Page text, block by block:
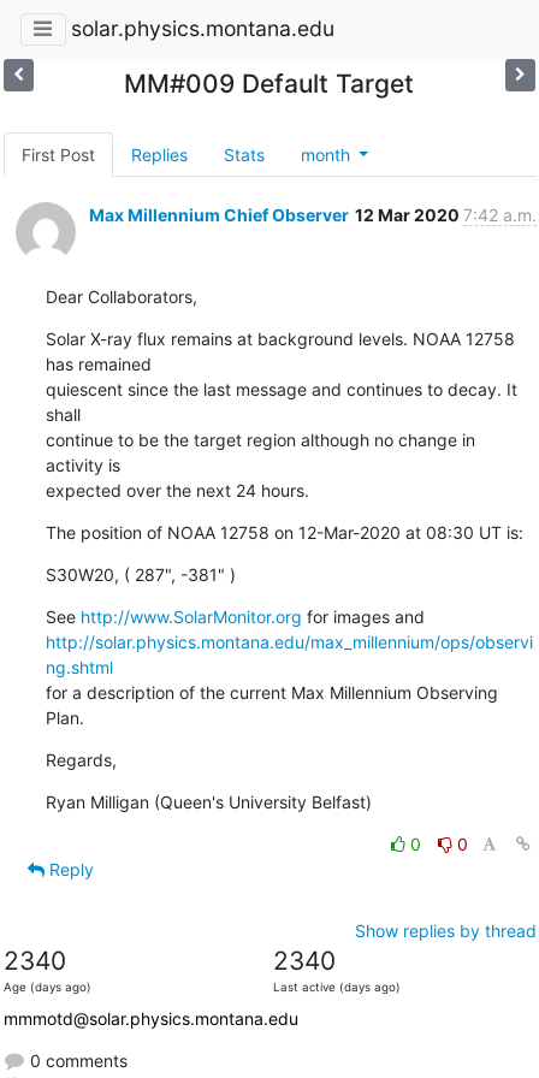
solar.physics.montana.edu
MM#009 Default Target
First Post Replies Stats month
Max Millennium Chief Observer 12 Mar 2020 7:42 a.m.
Dear Collaborators,
Solar X-ray flux remains at background levels. NOAA 12758
has remained
quiescent since the last message and continues to decay. It
shall
continue to be the target region although no change in
activity is
expected over the next 24 hours.
The position of NOAA 12758 on 12-Mar-2020 at 08:30 UT is:
S30W20, ( 287", -381" )
See http://www.SolarMonitor.org
http://solar.physics.montana.edu/max_millennium/ops/observi
ng.shtml
for a description of the current Max Millennium Observing
Plan.
Regards,
Ryan Milligan (Queen's University Belfast)
0
0
Reply
Show replies by thread
2340
Age (days ago)
2340
Last active (days ago)
mmmotd@solar.physics.montana.edu
0 comments